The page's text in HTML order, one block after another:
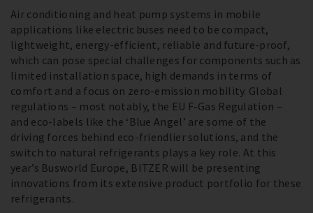
Air conditioning and heat pump systems in mobile
applications like electric buses need to be compact,
lightweight, energy-efficient, reliable and future-proof,
which can pose special challenges for components such as
limited installation space, high demands in terms of
comfort and a focus on zero-emission mobility. Global
regulations – most notably, the EU F-Gas Regulation –
and eco-labels like the ‘Blue Angel’ are some of the
driving forces behind eco-friendlier solutions, and the
switch to natural refrigerants plays a key role. At this
year’s Busworld Europe, BITZER will be presenting
innovations from its extensive product portfolio for these
refrigerants.